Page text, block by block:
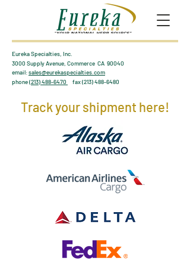
Eureka Specialties, Inc.
3000 Supply Avenue, Commerce CA 90040
email:sales@eurekaspecialties.com
phone(213) 488-6470 fax(213) 488-6480
Track your shipment here!